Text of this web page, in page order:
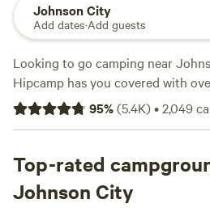
Johnson City
Add dates·Add guests
Looking to go camping near
Hipcamp has you covered with
choose from. Whether you prefer
your RV, or staying in a cozy
price per night of $40 and options
something for every budget. For
check outDark Ridge Hide Out
95%(5.4K)•2,049
Top-rated
Johnson City